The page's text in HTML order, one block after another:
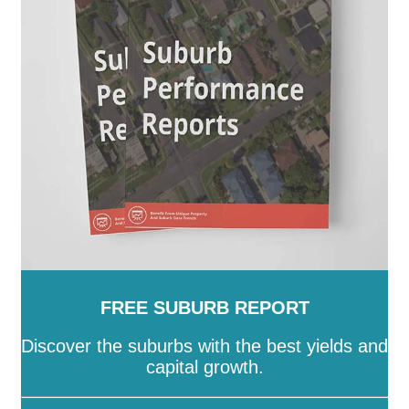
Salisbury -Southern Mallee- Streaky Bay
- Tea Tree Gully-The Coorong -Tumby Bay
-Victor Harbor-Wakefield -Walkerville
Wattle Range-West Torrens- Whyalla- Wudinna
Yankalilla
-Yorke Peninsula
FREE SUBURB REPORT
Discover the suburbs with the best yields and
capital growth.